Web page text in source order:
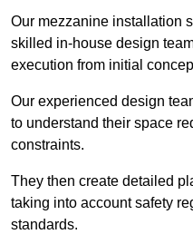
Our mezzanine installation
skilled in-house design
execution from initial
Our experienced design
to understand their space
constraints.
They then create detailed
taking into account safety
standards.